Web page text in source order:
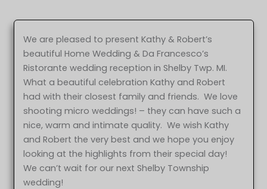
We are pleased to present Kathy & Robert’s
beautiful Home Wedding & Da Francesco’s
Ristorante wedding reception in Shelby Twp. MI.
What a beautiful celebration Kathy and Robert
had with their closest family and friends. We love
shooting micro weddings! – they can have such a
nice, warm and intimate quality. We wish Kathy
and Robert the very best and we hope you enjoy
looking at the highlights from their special day!
We can’t wait for our next Shelby Township
wedding!